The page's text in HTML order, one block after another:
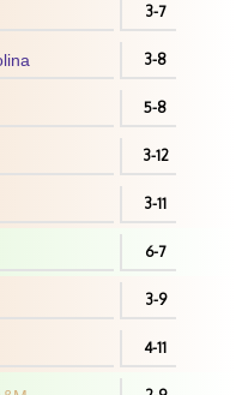
3-7
3-8
5-8
3-12
3-11
6-7
3-9
4-11